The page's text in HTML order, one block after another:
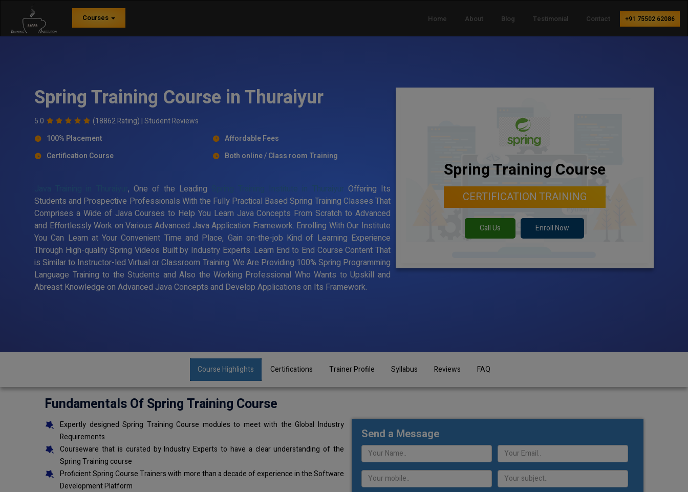
Courses Home About Blog Testimonial Contact +91 75502 62086
Spring Training Course in Thuraiyur
5.0 (18862 Rating) |Student Reviews
100% Placement
Affordable Fees
Certification Course
Both online / Class room Training
, One of the Leading Spring Training Institute in Thuraiyur Offering Its
Students and Prospective Professionals With the Fully Practical Based Spring Training Classes That
Comprises a Wide of Java Courses to Help You Learn Java Concepts From Scratch to Advanced
and Effortlessly Work on Various Advanced Java Application Framework. Enrolling With Our Institute
You Can Learn at Your Convenient Time and Place, Gain on-the-job Kind of Learning Experience
Through High-quality Spring Videos Built by Industry Experts. Learn End to End Course Content That
is Similar to Instructor-led Virtual or Classroom Training. We Are Providing 100% Spring Programming
Language Training to the Students and Also the Working Professional Who Wants to Upskill and
Abreast Knowledge on Advanced Java Concepts and Develop Applications on Its Framework.
Spring Training Course
CERTIFICATION TRAINING
Call Us Enroll Now
Course Highlights Certifications Trainer Profile Syllabus Reviews FAQ
Fundamentals Of Spring Training Course
Expertly designed Spring Training Course modules to meet with the Global Industry
Requirements
Courseware that is curated by Industry Experts to have a clear understanding of the
Spring Training course
Proficient Spring Course Trainers with more than a decade of experience in the Software
Development Platform
Send a Message